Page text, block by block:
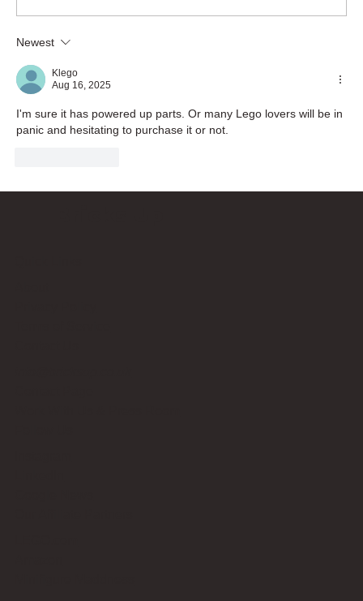
Newest
Klego
Aug 16, 2025
I'm sure it has powered up parts. Or many Lego lovers will be in
panic and hesitating to purchase it or not.